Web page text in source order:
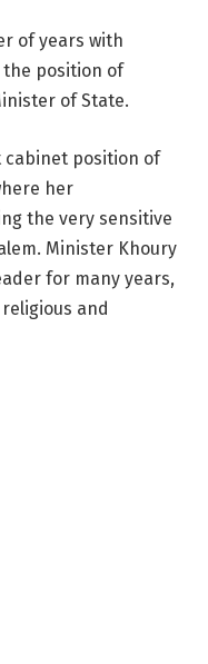
of years with
the position of
of State.
cabinet position of
her
the very sensitive
Minister Khoury
for many years,
and